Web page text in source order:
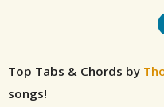
Top Tabs & Chords by
songs!